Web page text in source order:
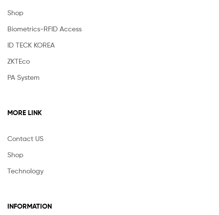
Shop
Biometrics-RFID Access
ID TECK KOREA
ZKTEco
PA System
MORE LINK
Contact US
Shop
Technology
INFORMATION